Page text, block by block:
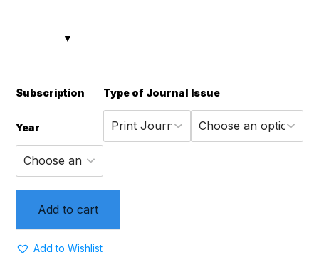
Subscription
Year
Type of Journal Issue
Add to cart
Add to Wishlist